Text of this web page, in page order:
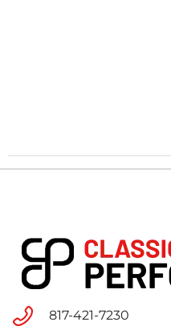
817-421-7230